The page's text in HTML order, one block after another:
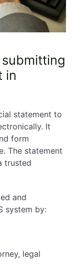
in
statement to
It
form
The statement
trusted
and
system by:
legal